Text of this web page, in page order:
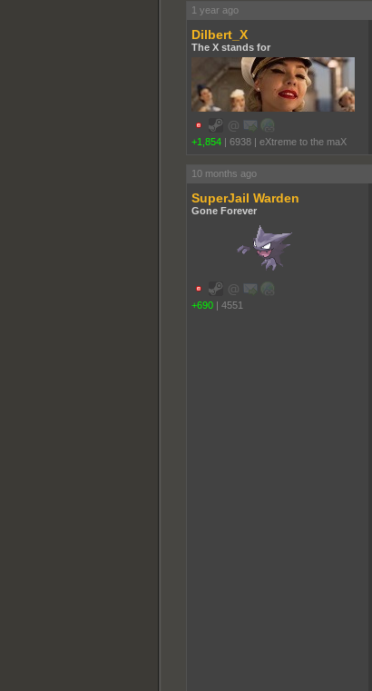
1 year ago
Dilbert_X
The X stands for
+1,854 | 6938 | eXtreme to the maX
10 months ago
SuperJail Warden
Gone Forever
+690 | 4551